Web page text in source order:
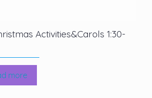
Activities&Carols 1:30-
more